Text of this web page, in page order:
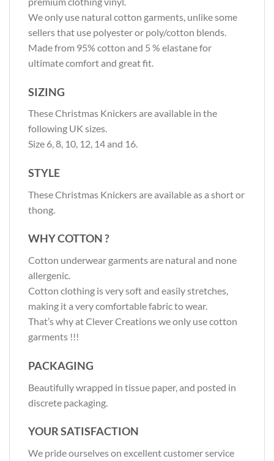
We only use natural cotton garments, unlike some
sellers that use polyester or poly/cotton blends.
Made from 95% cotton and 5 % elastane for
ultimate comfort and great fit.
SIZING
These Christmas Knickers are available in the
following UK sizes.
Size 6, 8, 10, 12, 14 and 16.
STYLE
These Christmas Knickers are available as a short or
thong.
WHY COTTON ?
Cotton underwear garments are natural and none
allergenic.
Cotton clothing is very soft and easily stretches,
making it a very comfortable fabric to wear.
That’s why at Clever Creations we only use cotton
garments !!!
PACKAGING
Beautifully wrapped in tissue paper, and posted in
discrete packaging.
YOUR SATISFACTION
We pride ourselves on excellent customer service